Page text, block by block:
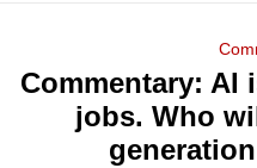
Menu
Commentary: AI
jobs. Who
longer
supported